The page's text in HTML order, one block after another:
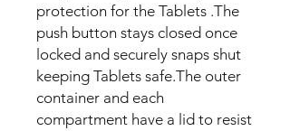
protection for the Tablets .The
push button stays closed once
locked and securely snaps shut
keeping Tablets safe.The outer
container and each
compartment have a lid to resist